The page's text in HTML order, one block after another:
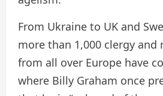
From Ukraine to UK and
more than 1,000 clergy and
from all over Europe have
where Billy Graham once